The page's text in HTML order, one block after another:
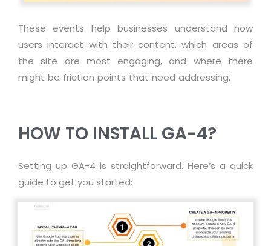
These events help businesses understand how
users interact with their content, which areas of
the site are most engaging, and where there
might be friction points that need addressing.
HOW TO INSTALL GA-4?
Setting up GA-4 is straightforward. Here’s a quick
guide to get you started: